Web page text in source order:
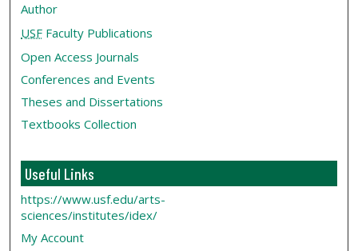
Author
USF Faculty Publications
Open Access Journals
Conferences and Events
Theses and Dissertations
Textbooks Collection
Useful Links
https://www.usf.edu/arts-
sciences/institutes/idex/
My Account